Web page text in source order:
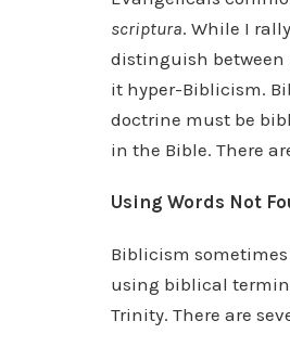
scriptura. While I
distinguish between
it hyper-Biblicism.
doctrine must be
in the Bible. There
Using Words Not
Biblicism
using biblical
Trinity. There are